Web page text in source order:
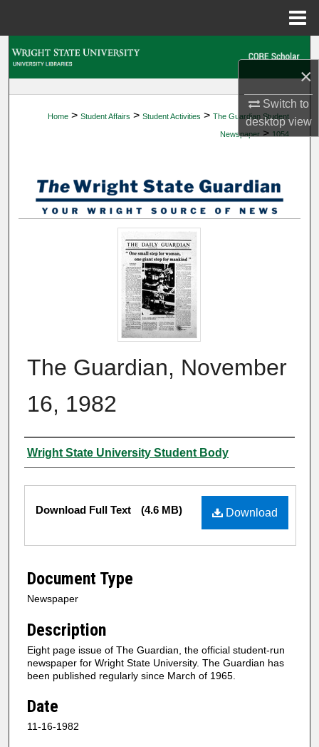
×
Switch to
desktopview
My Account
Digital Commons Network™
Home > Student Affairs > Student Activities > The Guardian Student
Newspaper > 1054
The Guardian, November
16, 1982
Authors
Wright State University Student Body
Files
Download
Download Full Text (4.6 MB)
Document Type
Newspaper
Description
Eight page issue of The Guardian, the official student-run
newspaper for Wright State University. The Guardian has
been published regularly since March of 1965.
Date
11-16-1982